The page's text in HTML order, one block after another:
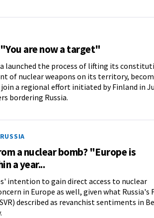
are now a target"
launched the process of lifting its
of nuclear weapons on its territory,
a regional effort initiated by Finland in
bordering Russia.
a nuclear bomb? "Europe is
a year...
intention to gain direct access to nuclear
in Europe as well, given what Russia's
described as revanchist sentiments in